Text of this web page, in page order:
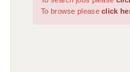
To browse pleaseclick